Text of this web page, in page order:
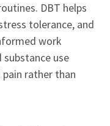
DBT helps
tolerance, and
work
use
rather than